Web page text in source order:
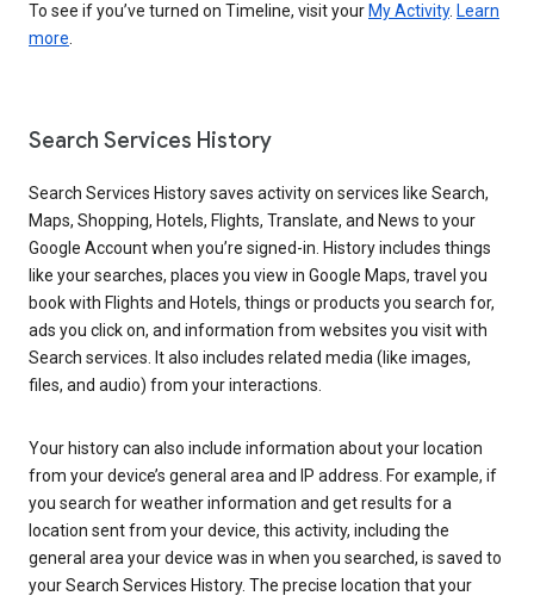
To see if you’ve turned on Timeline, visit your My Activity. Learn
more.
Search Services History
Search Services History saves activity on services like Search,
Maps, Shopping, Hotels, Flights, Translate, and News to your
Google Account when you’re signed-in. History includes things
like your searches, places you view in Google Maps, travel you
book with Flights and Hotels, things or products you search for,
ads you click on, and information from websites you visit with
Search services. It also includes related media (like images,
files, and audio) from your interactions.
Your history can also include information about your location
from your device’s general area and IP address. For example, if
you search for weather information and get results for a
location sent from your device, this activity, including the
general area your device was in when you searched, is saved to
your Search Services History. The precise location that your